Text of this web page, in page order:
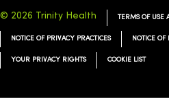
© 2026 Trinity Health TERMS OF USE
NOTICE OF PRIVACY PRACTICES NOTICE OF
YOUR PRIVACY RIGHTS COOKIE LIST